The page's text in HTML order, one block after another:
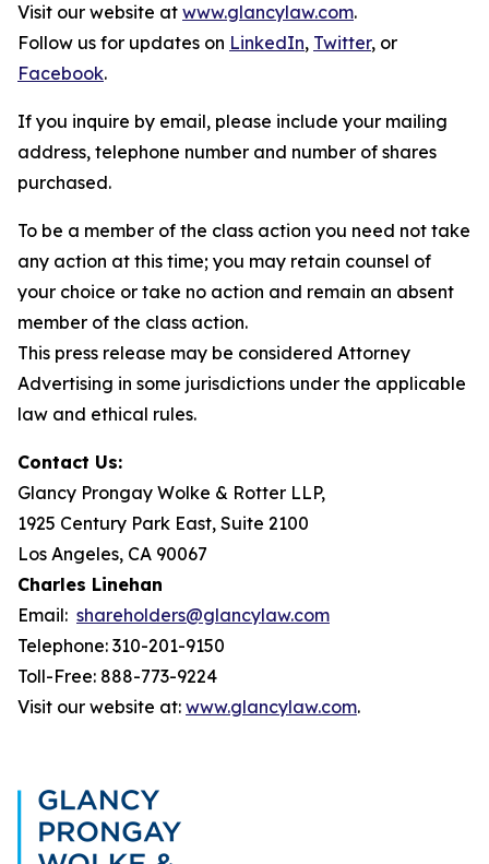
Visit our website at www.glancylaw.com.
Follow us for updates on LinkedIn, Twitter, or
Facebook.
If you inquire by email, please include your mailing
address, telephone number and number of shares
purchased.
To be a member of the class action you need not take
any action at this time; you may retain counsel of
your choice or take no action and remain an absent
member of the class action.
This press release may be considered Attorney
Advertising in some jurisdictions under the applicable
law and ethical rules.
Contact Us:
Glancy Prongay Wolke & Rotter LLP,
1925 Century Park East, Suite 2100
Los Angeles, CA 90067
Charles Linehan
Email: shareholders@glancylaw.com
Telephone: 310-201-9150
Toll-Free: 888-773-9224
Visit our website at: www.glancylaw.com.